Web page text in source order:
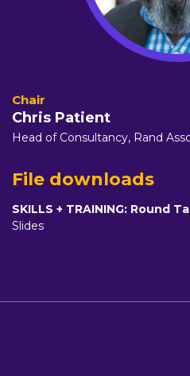
Chris Patient
Head of Consultancy, Rand
File downloads
SKILLS + TRAINING: Round
Slides